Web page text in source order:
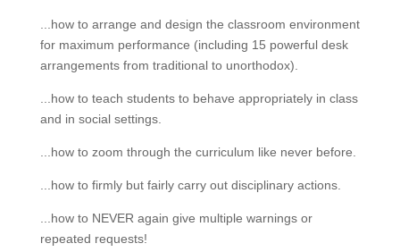
...how to arrange and design the classroom environment
for maximum performance (including 15 powerful desk
arrangements from traditional to unorthodox).
...how to teach students to behave appropriately in class
and in social settings.
...how to zoom through the curriculum like never before.
...how to firmly but fairly carry out disciplinary actions.
...how to NEVER again give multiple warnings or
repeated requests!